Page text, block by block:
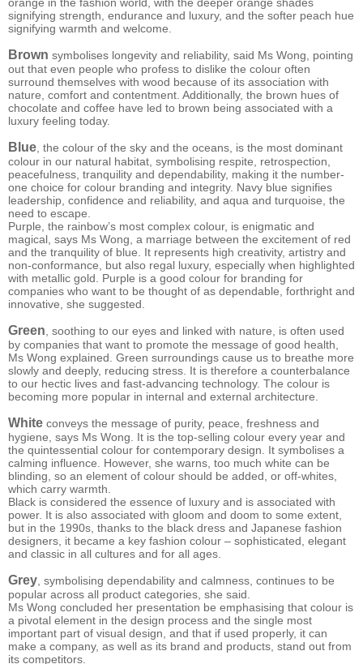
signifying strength, endurance and luxury, and the softer peach hue
signifying warmth and welcome.
Brown symbolises longevity and reliability, said Ms Wong, pointing
out that even people who profess to dislike the colour often
surround themselves with wood because of its association with
nature, comfort and contentment. Additionally, the brown hues of
chocolate and coffee have led to brown being associated with a
luxury feeling today.
Blue , the colour of the sky and the oceans, is the most dominant
colour in our natural habitat, symbolising respite, retrospection,
peacefulness, tranquility and dependability, making it the number-
one choice for colour branding and integrity. Navy blue signifies
leadership, confidence and reliability, and aqua and turquoise, the
need to escape.
Purple, the rainbow’s most complex colour, is enigmatic and
magical, says Ms Wong, a marriage between the excitement of red
and the tranquility of blue. It represents high creativity, artistry and
non-conformance, but also regal luxury, especially when highlighted
with metallic gold. Purple is a good colour for branding for
companies who want to be thought of as dependable, forthright and
innovative, she suggested.
Green , soothing to our eyes and linked with nature, is often used
by companies that want to promote the message of good health,
Ms Wong explained. Green surroundings cause us to breathe more
slowly and deeply, reducing stress. It is therefore a counterbalance
to our hectic lives and fast-advancing technology. The colour is
becoming more popular in internal and external architecture.
White conveys the message of purity, peace, freshness and
hygiene, says Ms Wong. It is the top-selling colour every year and
the quintessential colour for contemporary design. It symbolises a
calming influence. However, she warns, too much white can be
blinding, so an element of colour should be added, or off-whites,
which carry warmth.
Black is considered the essence of luxury and is associated with
power. It is also associated with gloom and doom to some extent,
but in the 1990s, thanks to the black dress and Japanese fashion
designers, it became a key fashion colour – sophisticated, elegant
and classic in all cultures and for all ages.
Grey , symbolising dependability and calmness, continues to be
popular across all product categories, she said.
Ms Wong concluded her presentation be emphasising that colour is
a pivotal element in the design process and the single most
important part of visual design, and that if used properly, it can
make a company, as well as its brand and products, stand out from
its competitors.